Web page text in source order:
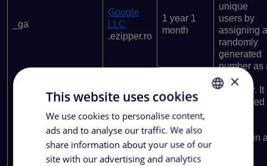
_ga
Google
LLC
.ezipper.ro
1 year 1
month
unique
users by
assigning a
randomly
generated
number as
client
identifier. It
is included
request in
ROMANIAN
ENGLISH
×
This website uses cookies
We use cookies to personalise content,
ads and to analyse our traffic. We also
share information about your use of our
site with our advertising and analytics